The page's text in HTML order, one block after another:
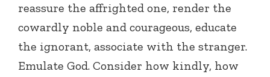
reassure the affrighted one, render the
cowardly noble and courageous, educate
the ignorant, associate with the stranger.
Emulate God. Consider how kindly, how